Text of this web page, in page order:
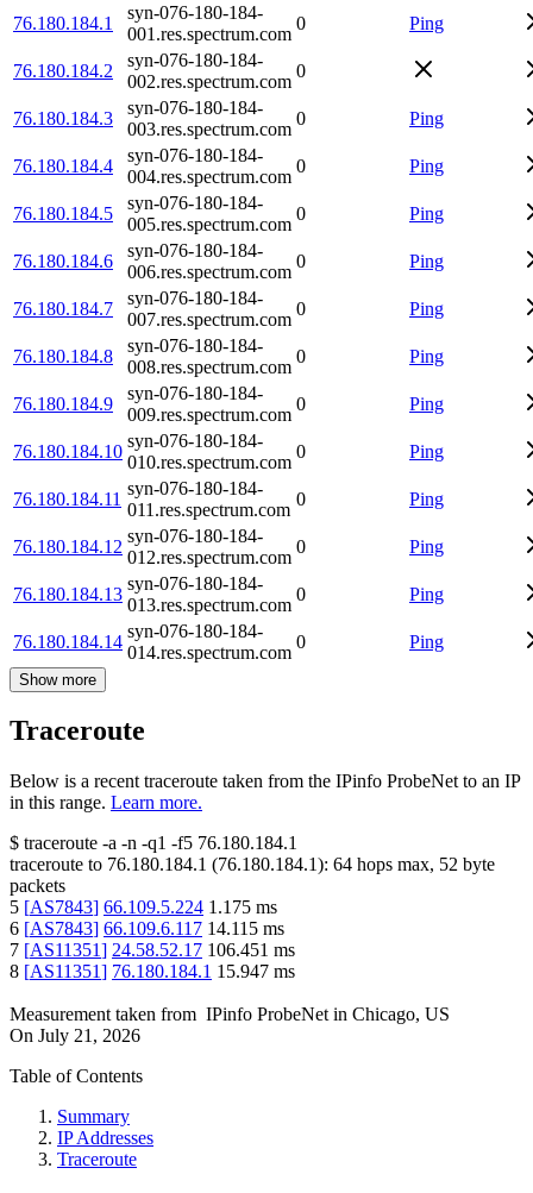
76.180.184.1
syn-076-180-184-
001.res.spectrum.com
0 Ping
76.180.184.2
syn-076-180-184-
002.res.spectrum.com
0
76.180.184.3
syn-076-180-184-
003.res.spectrum.com
0 Ping
76.180.184.4
syn-076-180-184-
004.res.spectrum.com
0 Ping
76.180.184.5
syn-076-180-184-
005.res.spectrum.com
0 Ping
76.180.184.6
syn-076-180-184-
006.res.spectrum.com
0 Ping
76.180.184.7
syn-076-180-184-
007.res.spectrum.com
0 Ping
76.180.184.8
syn-076-180-184-
008.res.spectrum.com
0 Ping
76.180.184.9
syn-076-180-184-
009.res.spectrum.com
0 Ping
76.180.184.10
syn-076-180-184-
010.res.spectrum.com
0 Ping
76.180.184.11
syn-076-180-184-
011.res.spectrum.com
0 Ping
76.180.184.12
syn-076-180-184-
012.res.spectrum.com
0 Ping
76.180.184.13
syn-076-180-184-
013.res.spectrum.com
0 Ping
76.180.184.14
syn-076-180-184-
014.res.spectrum.com
0 Ping
Show more
Traceroute
Below is a recent traceroute taken from the IPinfo ProbeNet to an IP
in this range. Learn more.
$ traceroute -a -n -q1 -f5 76.180.184.1
traceroute to 76.180.184.1 (76.180.184.1): 64 hops max, 52 byte
packets
5 [AS7843] 66.109.5.224 1.175 ms
6 [AS7843] 66.109.6.117 14.115 ms
7 [AS11351] 24.58.52.17 106.451 ms
8 [AS11351] 76.180.184.1 15.947 ms
Measurement taken from IPinfo ProbeNet in Chicago, US
On July 21, 2026
Table of Contents
Summary
IP Addresses
Traceroute